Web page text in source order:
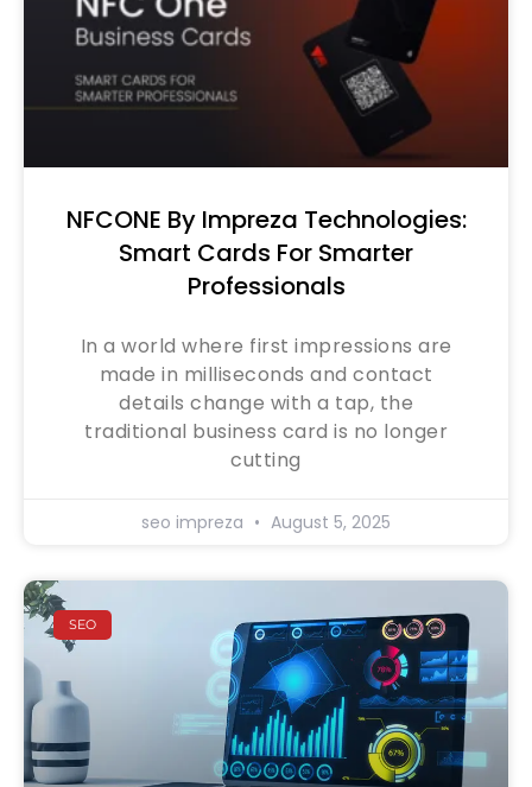
NFCONE By Impreza Technologies:
Smart Cards For Smarter
Professionals
In a world where first impressions are
made in milliseconds and contact
details change with a tap, the
traditional business card is no longer
cutting
seo impreza August 5, 2025
SEO